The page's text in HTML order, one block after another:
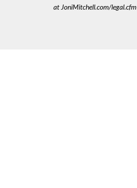
at JoniMitchell.com/legal.cfm